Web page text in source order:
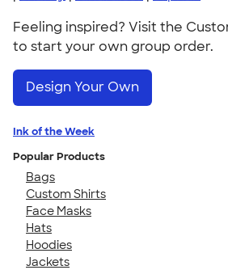
Feeling inspired? Visit the
to start your own group order.
Design Your Own
Ink of the Week
Popular Products
Bags
Custom Shirts
Face Masks
Hats
Hoodies
Jackets